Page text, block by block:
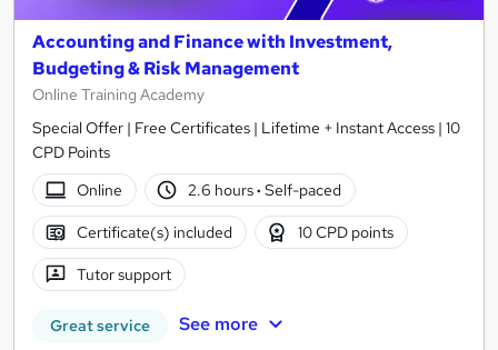
Accounting and Finance with Investment,
Budgeting & Risk Management
Online Training Academy
Special Offer | Free Certificates | Lifetime + Instant Access | 10
CPD Points
Online
2.6 hours· Self-paced
Certificate(s) included 10 CPD points
Tutor support
Great service See more